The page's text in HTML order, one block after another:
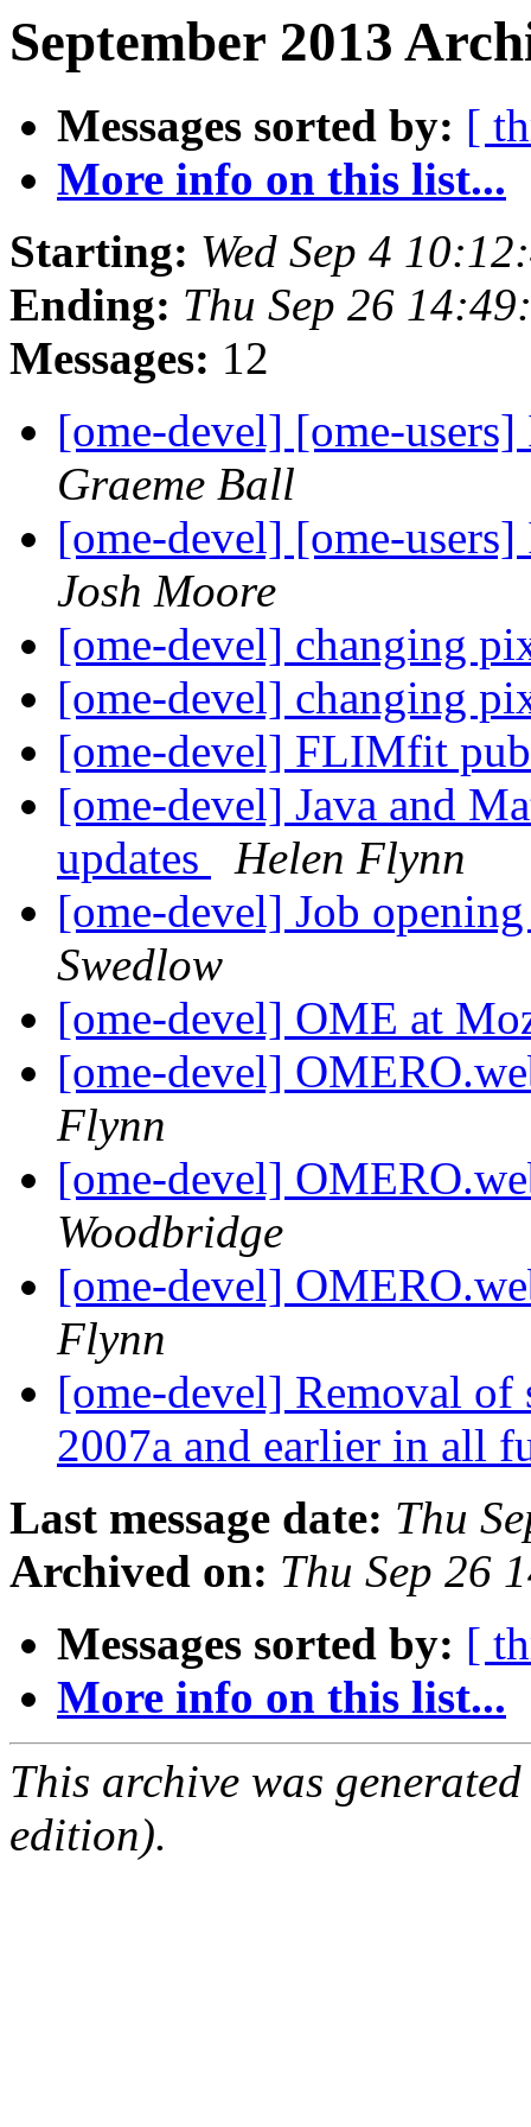
September 2013
Messages sorted by: [
More info on this list...
Starting: Wed Sep 4
Ending: Thu Sep 26
Messages: 12
[ome-devel] [ome-
Graeme Ball
[ome-devel] [ome-
Josh Moore
[ome-devel] changing
[ome-devel] changing
[ome-devel] FLIMfit
[ome-devel] Java and
updates
Helen Flynn
[ome-devel] Job
Swedlow
[ome-devel] OME at
[ome-devel]
Flynn
[ome-devel]
Woodbridge
[ome-devel]
Flynn
[ome-devel] Removal of
2007a and earlier in all
Last message date: Thu
Archived on: Thu Sep 26
Messages sorted by: [
More info on this list...
This archive was
edition).